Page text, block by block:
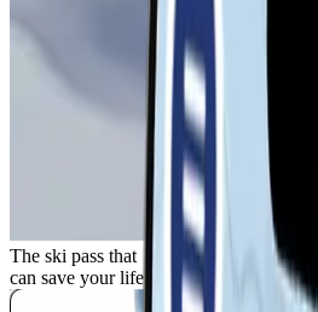
The ski pass that
can save your life.